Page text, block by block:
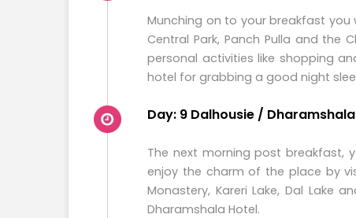
Munching on to your breakfast you
Central Park, Panch Pulla and
personal activities like shopping
hotel for grabbing a good night
Day: 9 Dalhousie /
The next morning post breakfast,
enjoy the charm of the place by
Monastery, Kareri Lake, Dal Lake
Dharamshala Hotel.